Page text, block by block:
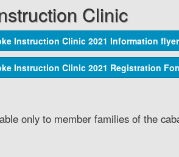
Clinic
Instruction Clinic 2021 Information flyer
Instruction Clinic 2021 Registration
only to member families of the